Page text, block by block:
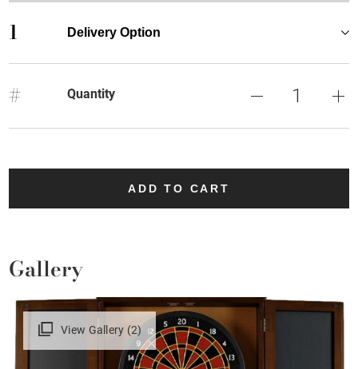
1 Delivery Option
# Quantity
ADD TO CART
Gallery
View Gallery (2)